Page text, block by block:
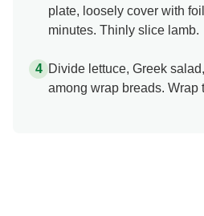
plate, loosely cover with
minutes. Thinly slice lamb.
Divide lettuce, Greek
among wrap breads. Wrap